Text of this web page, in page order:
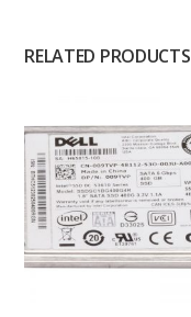
RELATED PRODUCTS